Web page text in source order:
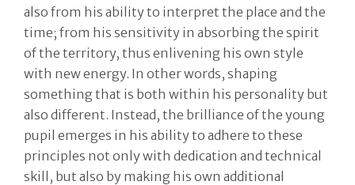
also from his ability to interpret the place and the
time; from his sensitivity in absorbing the spirit
of the territory, thus enlivening his own style
with new energy. In other words, shaping
something that is both within his personality but
also different. Instead, the brilliance of the young
pupil emerges in his ability to adhere to these
principles not only with dedication and technical
skill, but also by making his own additional